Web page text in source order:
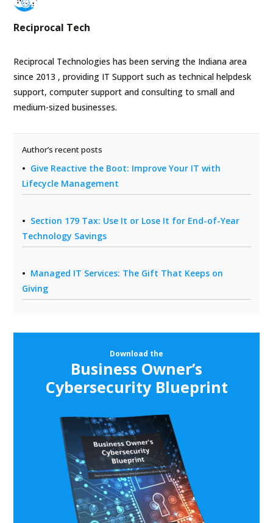
Reciprocal Tech
Reciprocal Technologies has been serving the Indiana area
since 2013 , providing IT Support such as technical helpdesk
support, computer support and consulting to small and
medium-sized businesses.
Author’s recent posts
Give Reactive the Boot: Improve Your IT with
Lifecycle Management
Section 179 Tax: Use It or Lose It for End-of-Year
Technology Savings
Managed IT Services: The Gift That Keeps on
Giving
Download the
Business Owner’s
Cybersecurity Blueprint